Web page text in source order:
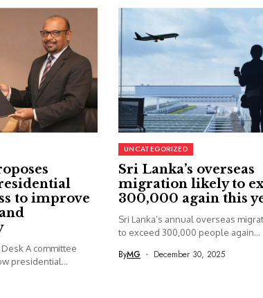
to improve
A committee
presidential...
UNCATEGORIZED
Sri Lanka’s overseas
migration likely to
300,000 again this
Sri Lanka’s annual overseas
to exceed 300,000 people again...
ByMG December 30, 2025